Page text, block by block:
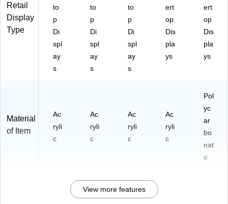
Retail
Display
Type
to
p
Di
spl
ay
s
to
p
Di
spl
ay
s
to
p
Di
spl
ay
s
ert
op
Dis
pla
ys
ert
op
Dis
pla
ys
Material
of Item
Ac
ryli
c
Ac
ryli
c
Ac
ryli
c
Ac
ryli
c
Pol
yc
ar
bo
nat
e
View more features